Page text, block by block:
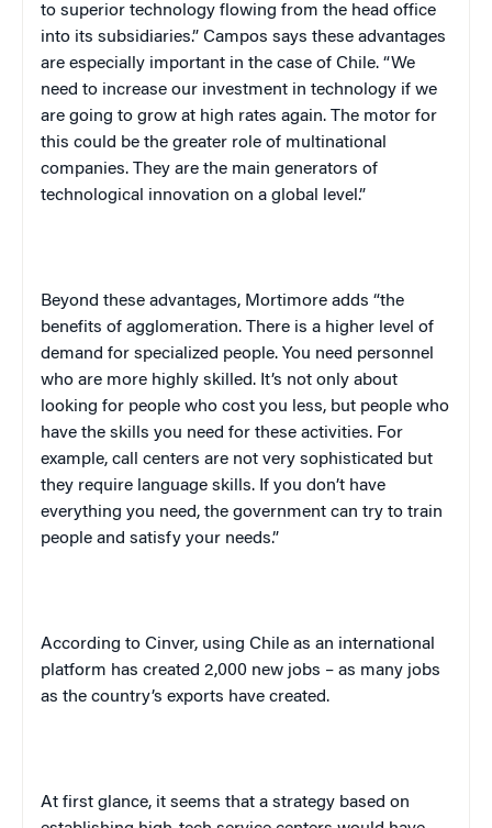
to superior technology flowing from the head office
into its subsidiaries.” Campos says these advantages
are especially important in the case of Chile. “We
need to increase our investment in technology if we
are going to grow at high rates again. The motor for
this could be the greater role of multinational
companies. They are the main generators of
technological innovation on a global level.”
Beyond these advantages, Mortimore adds “the
benefits of agglomeration. There is a higher level of
demand for specialized people. You need personnel
who are more highly skilled. It’s not only about
looking for people who cost you less, but people who
have the skills you need for these activities. For
example, call centers are not very sophisticated but
they require language skills. If you don’t have
everything you need, the government can try to train
people and satisfy your needs.”
According to Cinver, using Chile as an international
platform has created 2,000 new jobs – as many jobs
as the country’s exports have created.
At first glance, it seems that a strategy based on